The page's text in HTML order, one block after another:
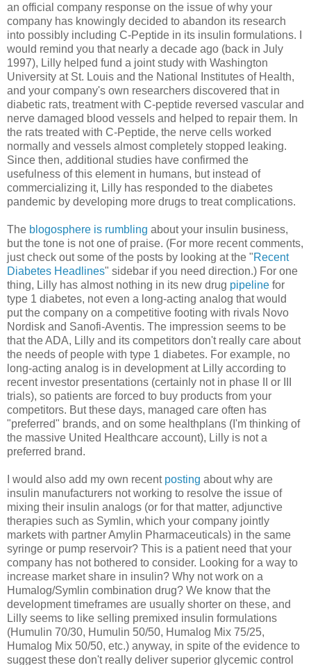
an official company response on the issue of why your
company has knowingly decided to abandon its research
into possibly including C-Peptide in its insulin formulations. I
would remind you that nearly a decade ago (back in July
1997), Lilly helped fund a joint study with Washington
University at St. Louis and the National Institutes of Health,
and your company's own researchers discovered that in
diabetic rats, treatment with C-peptide reversed vascular and
nerve damaged blood vessels and helped to repair them. In
the rats treated with C-Peptide, the nerve cells worked
normally and vessels almost completely stopped leaking.
Since then, additional studies have confirmed the
usefulness of this element in humans, but instead of
commercializing it, Lilly has responded to the diabetes
pandemic by developing more drugs to treat complications.
The blogosphere is rumbling about your insulin business,
but the tone is not one of praise. (For more recent comments,
just check out some of the posts by looking at the "Recent
Diabetes Headlines" sidebar if you need direction.) For one
thing, Lilly has almost nothing in its new drug pipeline for
type 1 diabetes, not even a long-acting analog that would
put the company on a competitive footing with rivals Novo
Nordisk and Sanofi-Aventis. The impression seems to be
that the ADA, Lilly and its competitors don't really care about
the needs of people with type 1 diabetes. For example, no
long-acting analog is in development at Lilly according to
recent investor presentations (certainly not in phase II or III
trials), so patients are forced to buy products from your
competitors. But these days, managed care often has
"preferred" brands, and on some healthplans (I'm thinking of
the massive United Healthcare account), Lilly is not a
preferred brand.
I would also add my own recent posting about why are
insulin manufacturers not working to resolve the issue of
mixing their insulin analogs (or for that matter, adjunctive
therapies such as Symlin, which your company jointly
markets with partner Amylin Pharmaceuticals) in the same
syringe or pump reservoir? This is a patient need that your
company has not bothered to consider. Looking for a way to
increase market share in insulin? Why not work on a
Humalog/Symlin combination drug? We know that the
development timeframes are usually shorter on these, and
Lilly seems to like selling premixed insulin formulations
(Humulin 70/30, Humulin 50/50, Humalog Mix 75/25,
Humalog Mix 50/50, etc.) anyway, in spite of the evidence to
suggest these don't really deliver superior glycemic control